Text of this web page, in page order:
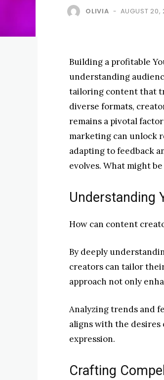
OLIVIA - AUGUST 20,
Building a profitable
understanding
tailoring content that
diverse formats,
remains a pivotal
marketing can unlock
adapting to feedback
evolves. What might
Understanding
How can content
By deeply
creators can tailor
approach not only
Analyzing trends and
aligns with the
expression.
Crafting